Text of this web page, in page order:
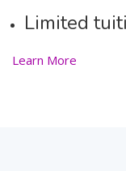
Limited
Learn More